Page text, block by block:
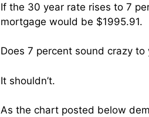
If the 30 year rate rises to 7
mortgage would be $1995.91.
Does 7 percent sound crazy to
It shouldn’t.
As the chart posted below